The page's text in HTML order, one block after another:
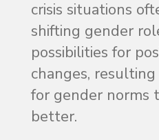
crisis situations
shifting gender
possibilities for
changes,
for gender norms
better.